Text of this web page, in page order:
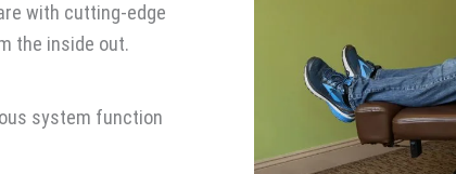
with cutting-edge
the inside out.
system function